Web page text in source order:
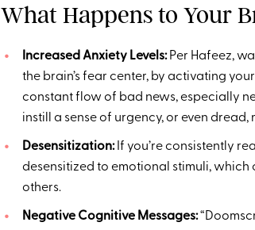
What Happens to Your
Increased Anxiety Levels: Per Hafeez,
the brain’s fear center, by activating
constant flow of bad news, especially
instill a sense of urgency, or even
Desensitization: If you’re consistently
desensitized to emotional stimuli,
others.
Negative Cognitive Messages: